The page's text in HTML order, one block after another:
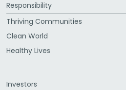
Responsibility
Thriving Communities
Clean World
Healthy Lives
Investors